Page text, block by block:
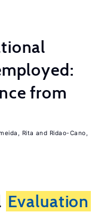
from
Rita
Ridao-Cano,
Evaluation